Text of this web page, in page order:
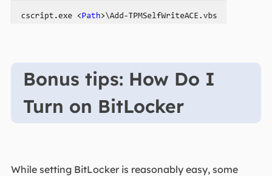
Bonus tips: How Do I
Turn on BitLocker
While setting BitLocker is reasonably easy, some